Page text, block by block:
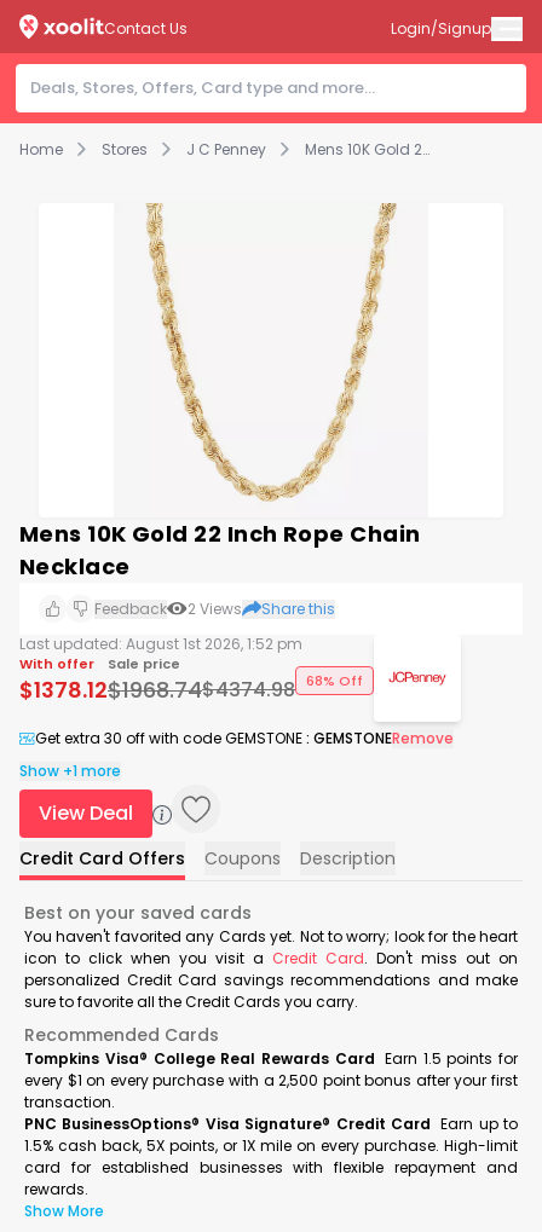
Home Stores J C Penney Mens 10K Gold 22 Inch Rope Chain Necklace
Contact Us Login/Signup
Mens 10K Gold 22 Inch Rope Chain
Necklace
Feedback 2Views
Share this
Last updated: August 1st 2026, 1:52 pm
With offer
$1378.12
Sale price
$1968.74$4374.98 68% Off
Get extra 30 off with code GEMSTONE:GEMSTONERemove
Show +1 more
View Deal
Credit Card Offers Coupons Description
Best on your saved cards
You haven't favorited any Cards yet. Not to worry; look for the heart
icon to click when you visit a Credit Card. Don't miss out on
personalized Credit Card savings recommendations and make
sure to favorite all the Credit Cards you carry.
Recommended Cards
Tompkins Visa® College Real Rewards Card Earn 1.5 points for
every $1 on every purchase with a 2,500 point bonus after your first
transaction.
PNC BusinessOptions® Visa Signature® Credit Card Earn up to
1.5% cash back, 5X points, or 1X mile on every purchase. High-limit
card for established businesses with flexible repayment and
rewards.
Show More